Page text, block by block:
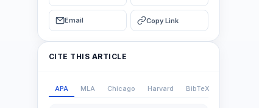
Email Copy Link
CITE THIS ARTICLE
APA MLA Chicago Harvard BibTeX